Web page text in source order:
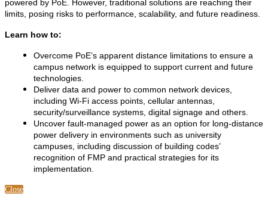
powered by PoE. However, traditional solutions are reaching their
limits, posing risks to performance, scalability, and future readiness.
Learn how to:
Overcome PoE’s apparent distance limitations to ensure a
campus network is equipped to support current and future
technologies.
Deliver data and power to common network devices,
including Wi-Fi access points, cellular antennas,
security/surveillance systems, digital signage and others.
Uncover fault-managed power as an option for long-distance
power delivery in environments such as university
campuses, including discussion of building codes’
recognition of FMP and practical strategies for its
implementation.
Close